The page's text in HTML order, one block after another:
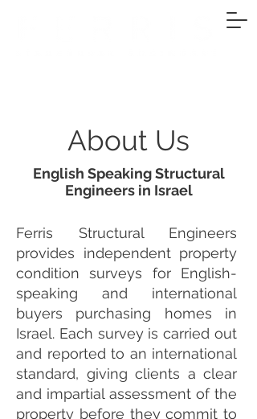
About Us
English Speaking Structural
Engineers in Israel
Ferris Structural Engineers
provides independent property
condition surveys for English-
speaking and international
buyers purchasing homes in
Israel. Each survey is carried out
and reported to an international
standard, giving clients a clear
and impartial assessment of the
property before they commit to